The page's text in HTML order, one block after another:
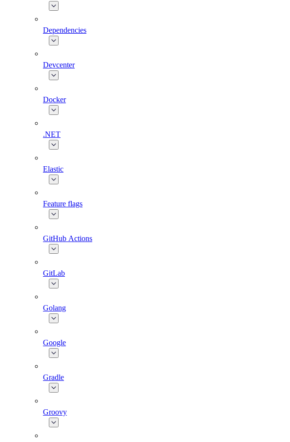
Dependencies
Devcenter
Docker
.NET
Elastic
Feature flags
GitHub Actions
GitLab
Golang
Google
Gradle
Groovy